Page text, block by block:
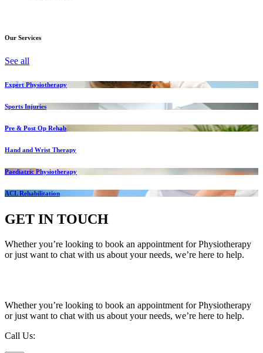
Our Services
See all
Expert Physiotherapy
Sports Injuries
Pre & Post Op Rehab
Hand and Wrist Therapy
Paediatric Physiotherapy
ACL Rehabilitation
GET IN TOUCH
Whether you’re looking to book an appointment for Physiotherapy
or just want to chat with us about your needs, we’re here to help.
Whether you’re looking to book an appointment for Physiotherapy
or just want to chat with us about your needs, we’re here to help.
Call Us: